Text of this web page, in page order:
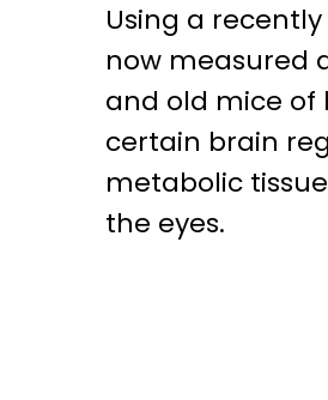
Using a
now measured
and old mice of
certain brain
metabolic
the eyes.